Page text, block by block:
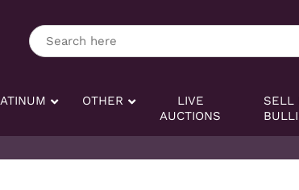
Search here
OTHER
LIVE
AUCTIONS
SELL